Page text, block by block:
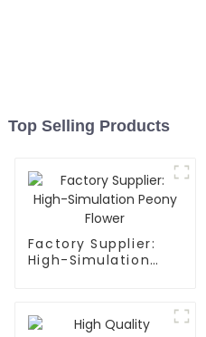
Top Selling Products
Factory Supplier:
High-Simulation